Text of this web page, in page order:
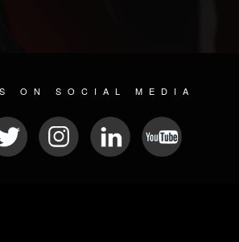
ON SOCIAL MEDIA